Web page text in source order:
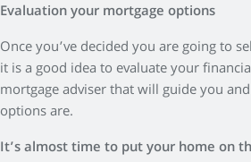
Evaluation your mortgage options
Once you’ve decided you are going to
it is a good idea to evaluate your
mortgage adviser that will guide you
options are.
It’s almost time to put your home on